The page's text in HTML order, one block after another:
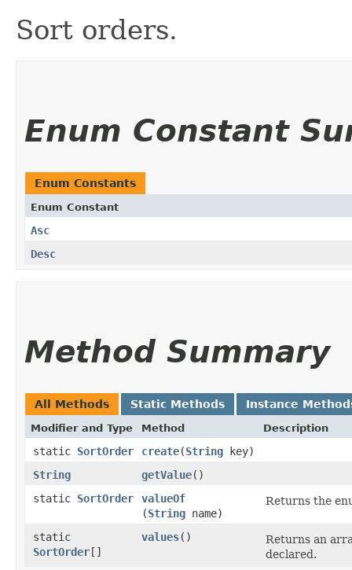
Sort orders.
Enum Constant
Enum Constants
Enum Constant
Asc
Desc
Method Summary
All Methods Static Methods Instance
Modifier and Type Method Description
static SortOrder create​(String key)
String
getValue()
static SortOrder valueOf
(String name)
Returns the
static
SortOrder[]
values()
Returns an
declared.